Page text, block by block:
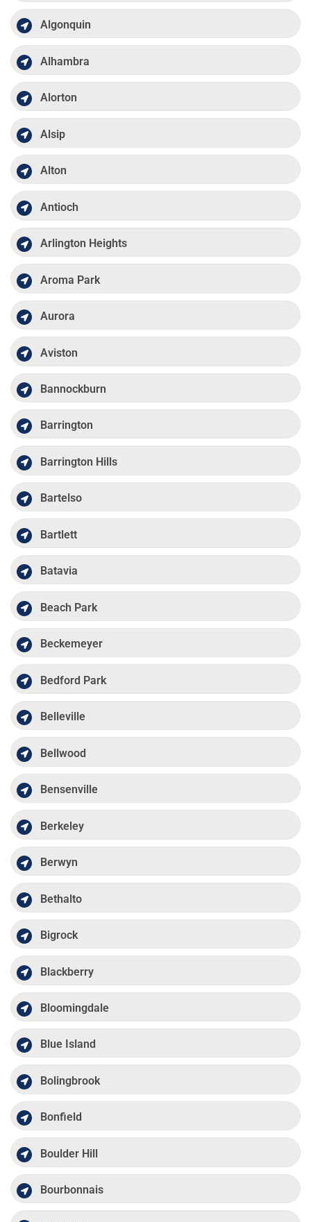
Algonquin
Alhambra
Alorton
Alsip
Alton
Antioch
Arlington Heights
Aroma Park
Aurora
Aviston
Bannockburn
Barrington
Barrington Hills
Bartelso
Bartlett
Batavia
Beach Park
Beckemeyer
Bedford Park
Belleville
Bellwood
Bensenville
Berkeley
Berwyn
Bethalto
Bigrock
Blackberry
Bloomingdale
Blue Island
Bolingbrook
Bonfield
Boulder Hill
Bourbonnais